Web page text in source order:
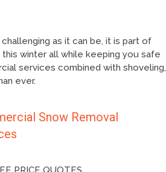
as it can be, it is part of
winter all while keeping you safe
services combined with shoveling,
ever.
Snow Removal